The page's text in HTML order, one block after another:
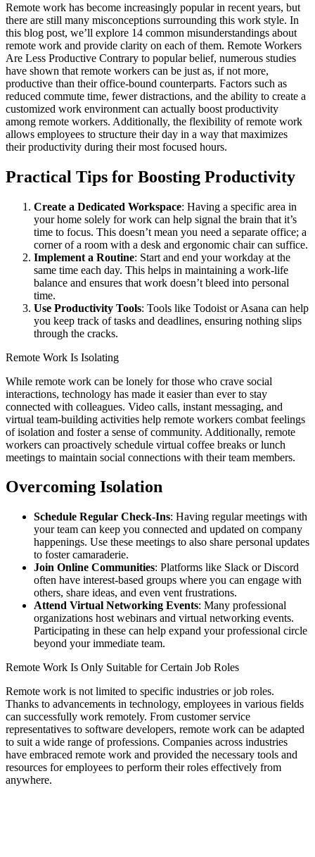
Remote work has become increasingly popular in recent years, but
there are still many misconceptions surrounding this work style. In
this blog post, we’ll explore 14 common misunderstandings about
remote work and provide clarity on each of them. Remote Workers
Are Less Productive Contrary to popular belief, numerous studies
have shown that remote workers can be just as, if not more,
productive than their office-bound counterparts. Factors such as
reduced commute time, fewer distractions, and the ability to create a
customized work environment can actually boost productivity
among remote workers. Additionally, the flexibility of remote work
allows employees to structure their day in a way that maximizes
their productivity during their most focused hours.
Practical Tips for Boosting Productivity
Create a Dedicated Workspace: Having a specific area in
your home solely for work can help signal the brain that it’s
time to focus. This doesn’t mean you need a separate office; a
corner of a room with a desk and ergonomic chair can suffice.
Implement a Routine: Start and end your workday at the
same time each day. This helps in maintaining a work-life
balance and ensures that work doesn’t bleed into personal
time.
Use Productivity Tools: Tools like Todoist or Asana can help
you keep track of tasks and deadlines, ensuring nothing slips
through the cracks.
Remote Work Is Isolating
While remote work can be lonely for those who crave social
interactions, technology has made it easier than ever to stay
connected with colleagues. Video calls, instant messaging, and
virtual team-building activities help remote workers combat feelings
of isolation and foster a sense of community. Additionally, remote
workers can proactively schedule virtual coffee breaks or lunch
meetings to maintain social connections with their team members.
Overcoming Isolation
Schedule Regular Check-Ins: Having regular meetings with
your team can keep you connected and updated on company
happenings. Use these meetings to also share personal updates
to foster camaraderie.
Join Online Communities: Platforms like Slack or Discord
often have interest-based groups where you can engage with
others, share ideas, and even vent frustrations.
Attend Virtual Networking Events: Many professional
organizations host webinars and virtual networking events.
Participating in these can help expand your professional circle
beyond your immediate team.
Remote Work Is Only Suitable for Certain Job Roles
Remote work is not limited to specific industries or job roles.
Thanks to advancements in technology, employees in various fields
can successfully work remotely. From customer service
representatives to software developers, remote work can be adapted
to suit a wide range of professions. Companies across industries
have embraced remote work and provided the necessary tools and
resources for employees to perform their roles effectively from
anywhere.